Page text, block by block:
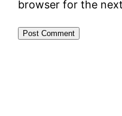
browser for the